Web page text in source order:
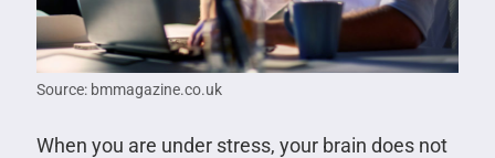
Source: bmmagazine.co.uk
When you are under stress, your brain does not